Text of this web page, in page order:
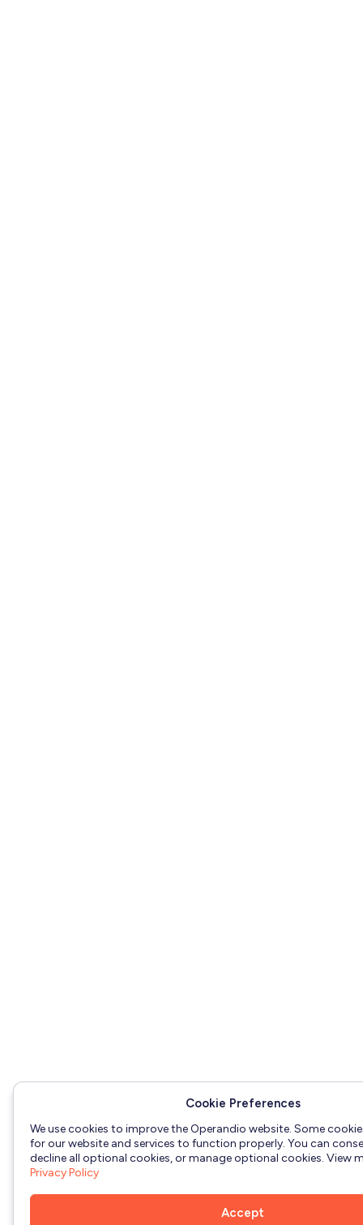
Cookie Preferences
We use cookies to improve the Operandio website. Some
for our website and services to function properly. You can
decline all optional cookies, or manage optional cookies. View
Privacy Policy
Accept